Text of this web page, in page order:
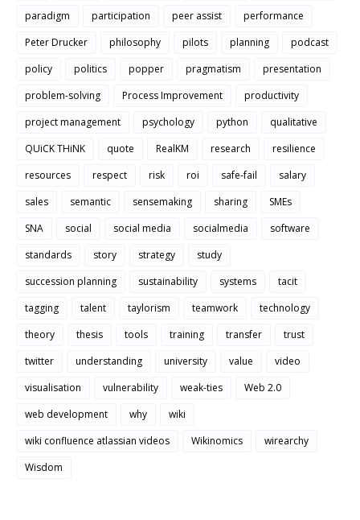
paradigm
participation peer assist
performance
Peter Drucker
philosophy pilots planning
podcast
policy
politics popper pragmatism
presentation
problem-solving
Process Improvement
productivity
project management
psychology python
qualitative
QUiCK THiNK
quote RealKM research
resilience
resources
respect risk roi safe-fail
salary
sales
semantic sensemaking sharing
SMEs
SNA
social social media socialmedia
software
standards
story strategy
study
succession planning
sustainability systems
tacit
tagging
talent taylorism teamwork
technology
theory
thesis tools training transfer
trust
twitter
understanding university value
video
visualisation
vulnerability weak-ties
Web 2.0
web development
why
wiki
wiki confluence atlassian videos
Wikinomics
wirearchy
Wisdom